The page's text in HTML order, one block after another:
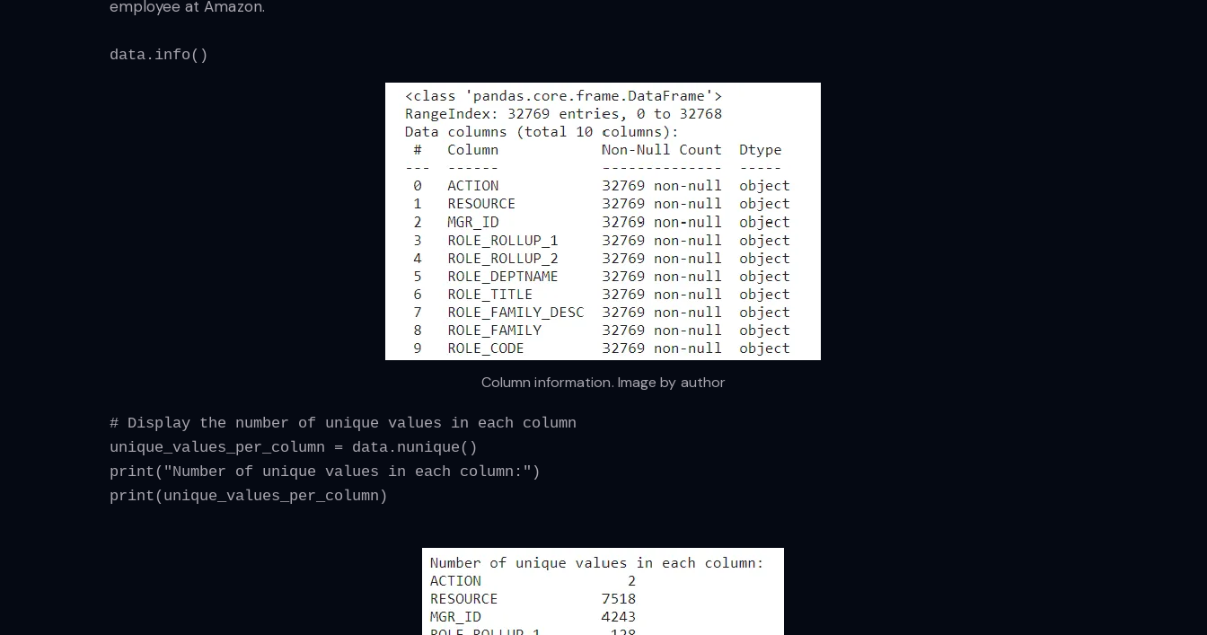
employee at Amazon.
data.info()
Column information. Image by author
# Display the number of unique values in each column
unique_values_per_column = data.nunique()
print("Number of unique values in each column:")
print(unique_values_per_column)